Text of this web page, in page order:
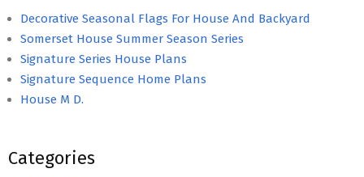
Decorative Seasonal Flags For House And Backyard
Somerset House Summer Season Series
Signature Series House Plans
Signature Sequence Home Plans
House M D.
Categories